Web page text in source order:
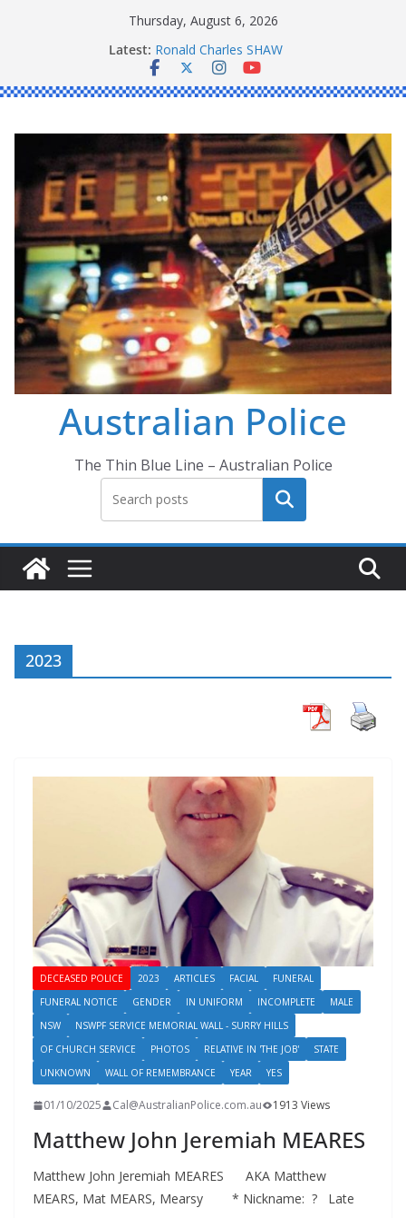
Thursday, August 6, 2026
Latest: Ronald Charles SHAW
Michael John YOUL
Stanley Kenneth SINGLE
Australian Police
The Thin Blue Line – Australian Police
Search
2023
DECEASED POLICE 2023 ARTICLES FACIAL
FUNERAL
FUNERAL NOTICE
GENDER IN UNIFORM INCOMPLETE
MALE
NSW
NSWPF SERVICE MEMORIAL WALL - SURRY HILLS
OF CHURCH SERVICE
PHOTOS RELATIVE IN 'THE JOB'
STATE
UNKNOWN
WALL OF REMEMBRANCE YEAR YES
01/10/2025 Cal@AustralianPolice.com.au 1913 Views
Matthew John Jeremiah MEARES
Matthew John Jeremiah MEARES AKA Matthew
MEARS, Mat MEARS, Mearsy * Nickname: ? Late